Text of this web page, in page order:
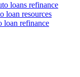
loans refinance
loan resources
loan refinance